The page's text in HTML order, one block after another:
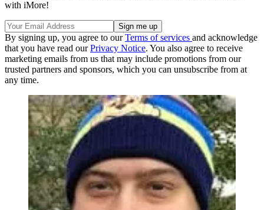
with iMore!
By signing up, you agree to ourTerms of services and acknowledge
that you have read ourPrivacy Notice. You also agree to receive
marketing emails from us that may include promotions from our
trusted partners and sponsors, which you can unsubscribe from at
any time.